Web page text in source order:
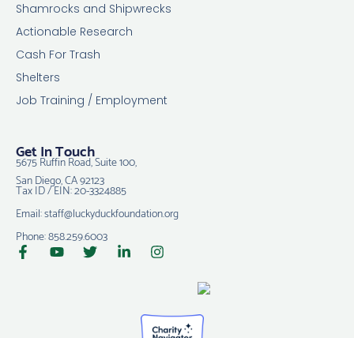
Shamrocks and Shipwrecks
Actionable Research
Cash For Trash
Shelters
Job Training / Employment
Get In Touch
5675 Ruffin Road, Suite 100,
San Diego, CA 92123
Tax ID / EIN: 20-3324885
Email: staff@luckyduckfoundation.org
Phone: 858.259.6003